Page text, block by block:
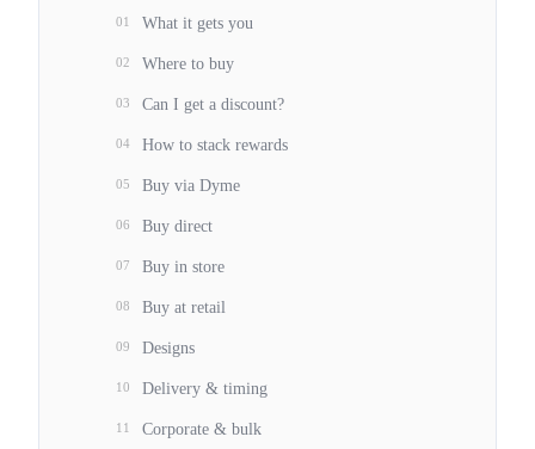
01 What it gets you
02 Where to buy
03 Can I get a discount?
04 How to stack rewards
05 Buy via Dyme
06 Buy direct
07 Buy in store
08 Buy at retail
09 Designs
10 Delivery & timing
11 Corporate & bulk